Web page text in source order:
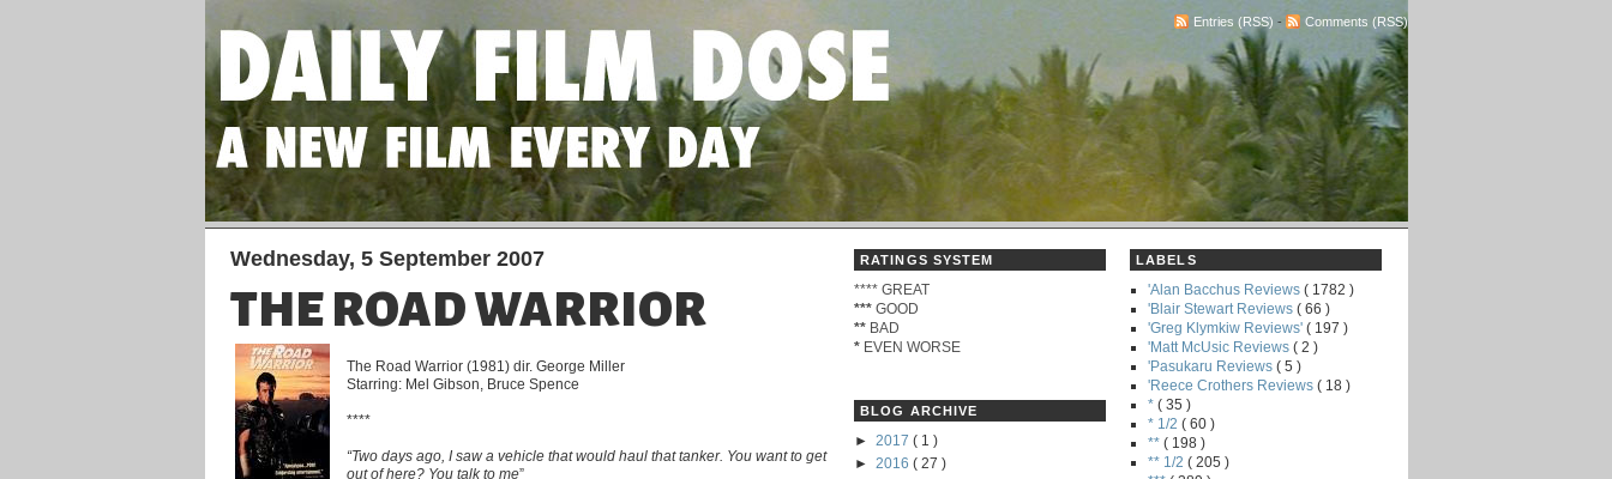
Entries (RSS) - Comments (RSS)
Wednesday, 5 September 2007
THE ROAD WARRIOR
The Road Warrior (1981) dir. George Miller
Starring: Mel Gibson, Bruce Spence
****
“Two days ago, I saw a vehicle that would haul that tanker. You want to get
out of here? You talk to me”
RATINGS SYSTEM
**** GREAT
*** GOOD
** BAD
* EVEN WORSE
BLOG ARCHIVE
► 2017 ( 1 )
► 2016 ( 27 )
LABELS
'Alan Bacchus Reviews ( 1782 )
'Blair Stewart Reviews ( 66 )
'Greg Klymkiw Reviews' ( 197 )
'Matt McUsic Reviews ( 2 )
'Pasukaru Reviews ( 5 )
'Reece Crothers Reviews ( 18 )
* ( 35 )
* 1/2 ( 60 )
** ( 198 )
** 1/2 ( 205 )